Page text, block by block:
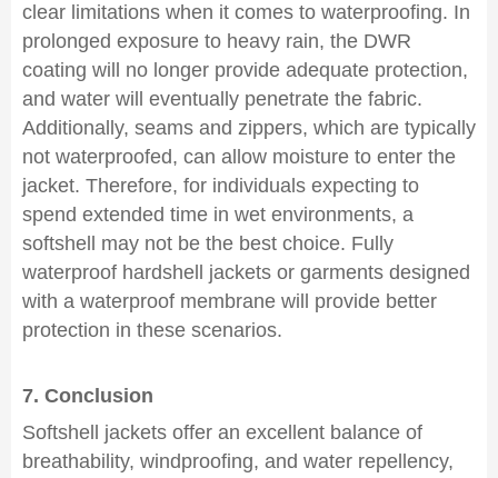
clear limitations when it comes to waterproofing. In
prolonged exposure to heavy rain, the DWR
coating will no longer provide adequate protection,
and water will eventually penetrate the fabric.
Additionally, seams and zippers, which are typically
not waterproofed, can allow moisture to enter the
jacket. Therefore, for individuals expecting to
spend extended time in wet environments, a
softshell may not be the best choice. Fully
waterproof hardshell jackets or garments designed
with a waterproof membrane will provide better
protection in these scenarios.
7. Conclusion
Softshell jackets offer an excellent balance of
breathability, windproofing, and water repellency,